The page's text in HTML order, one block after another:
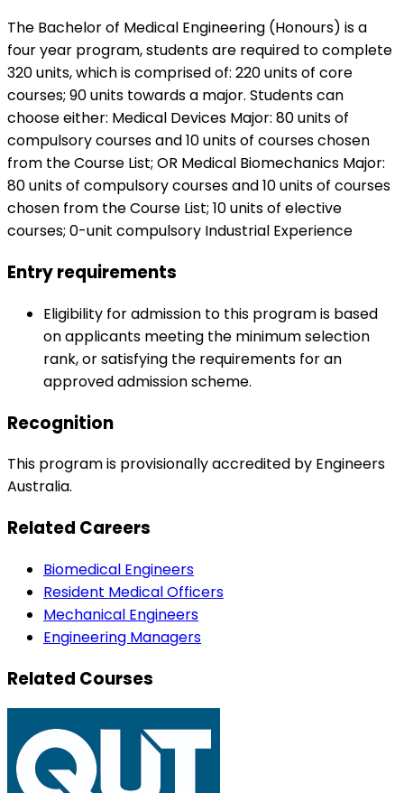
The Bachelor of Medical Engineering (Honours) is a
four year program, students are required to complete
320 units, which is comprised of: 220 units of core
courses; 90 units towards a major. Students can
choose either: Medical Devices Major: 80 units of
compulsory courses and 10 units of courses chosen
from the Course List; OR Medical Biomechanics Major:
80 units of compulsory courses and 10 units of courses
chosen from the Course List; 10 units of elective
courses; 0-unit compulsory Industrial Experience
Entry requirements
Eligibility for admission to this program is based
on applicants meeting the minimum selection
rank, or satisfying the requirements for an
approved admission scheme.
Recognition
This program is provisionally accredited by Engineers
Australia.
Related Careers
Biomedical Engineers
Resident Medical Officers
Mechanical Engineers
Engineering Managers
Related Courses